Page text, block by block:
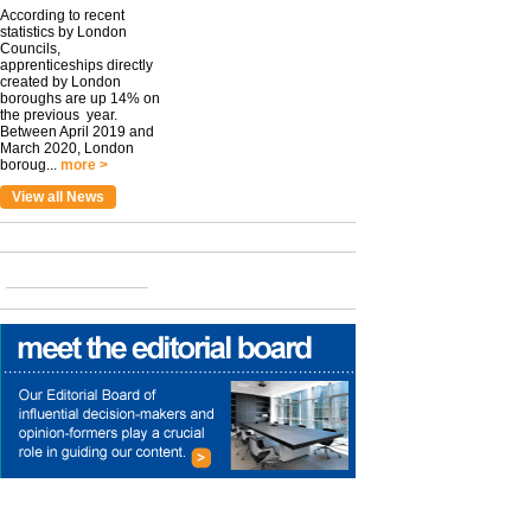
According to recent
statistics by London
Councils,
apprenticeships directly
created by London
boroughs are up 14% on
the previous year.
Between April 2019 and
March 2020, London
boroug...
more >
View all News